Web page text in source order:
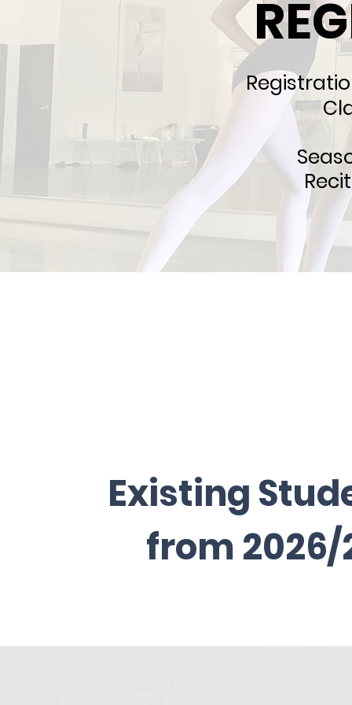
Existing
from 2026/